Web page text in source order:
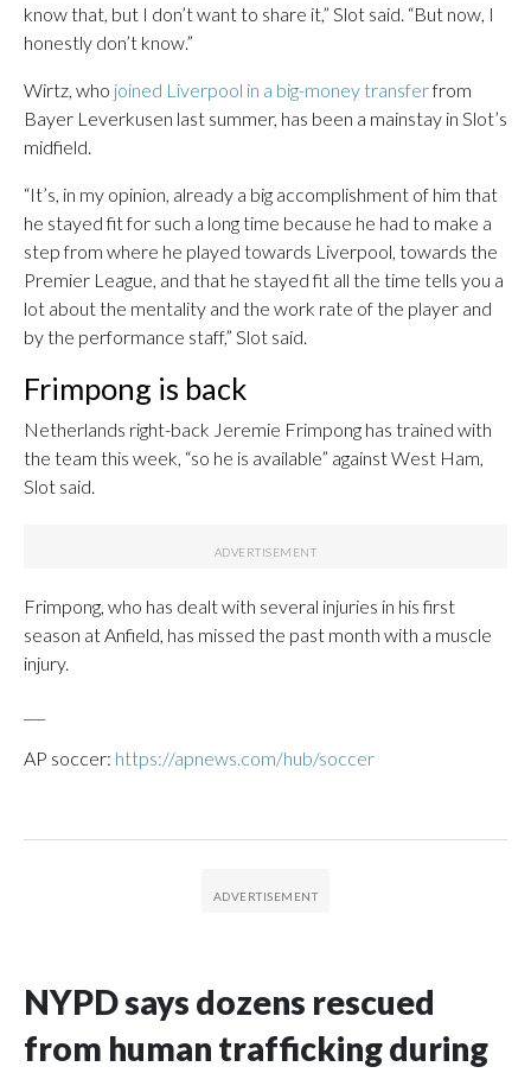
know that, but I don’t want to share it,” Slot said. “But now, I
honestly don’t know.”
Wirtz, who joined Liverpool in a big-money transferfrom
Bayer Leverkusen last summer, has been a mainstay in Slot’s
midfield.
“It’s, in my opinion, already a big accomplishment of him that
he stayed fit for such a long time because he had to make a
step from where he played towards Liverpool, towards the
Premier League, and that he stayed fit all the time tells you a
lot about the mentality and the work rate of the player and
by the performance staff,” Slot said.
Frimpong is back
Netherlands right-back Jeremie Frimpong has trained with
the team this week, “so he is available” against West Ham,
Slot said.
Frimpong, who has dealt with several injuries in his first
season at Anfield, has missed the past month with a muscle
injury.
AP soccer: https://apnews.com/hub/soccer
NYPD says dozens rescued
from human trafficking during